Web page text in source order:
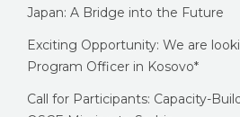
Japan: A Bridge into the Future
Exciting Opportunity: We are
Program Officer in Kosovo*
Call for Participants: Capacity-